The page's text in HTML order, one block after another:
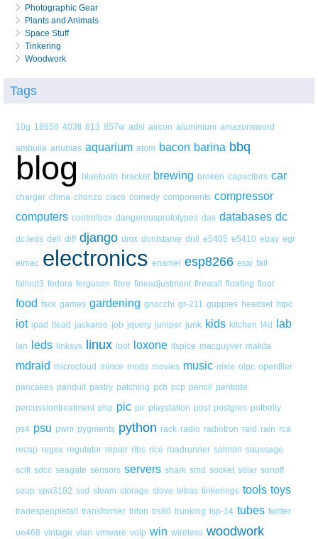
Photographic Gear
Plants and Animals
Space Stuff
Tinkering
Woodwork
Tags
10g 18650 403tl 813 857w adsl aircon aluminium amazonsword
ambulia anubias aquarium atom bacon barina bbq
blog bluetooth bracket brewing broken capacitors car
charger china chorizo cisco comedy components compressor
computers controlbox dangerousprototypes das databases dc
dc.leds dell diff django dmx dontstarve drill e5405 e5410 ebay egr
eimac electronics enamel esp8266 esxi fail
fallout3 fedora ferguson fibre fineadjustment firewall floating floor
food fsck games gardening gnocchi gr-211 guppies headset htpc
iot ipad itead jackaroo job jquery juniper junk kids kitchen l4d lab
lan leds linksys linux loot loxone ltspice macguyver makita
mdraid microcloud mince mods movies music nixie olpc openfiler
pancakes panduit pastry patching pcb pcp pencil pentode
percussiontreatment php pic pir playstation post postgres potbelly
ps4 psu pwm pygments python rack radio radiotron raid rain rca
recap regex regulator repair ribs rice roadrunner salmon saussage
scifi sdcc seagate sensors servers shark smd socket solar sonoff
soup spa3102 ssd steam storage stove tetras tinkerings tools toys
tradespeoplefail transformer triton trs80 trunking tsp-14 tubes twitter
ue468 vintage vlan vmware voip win wireless woodwork